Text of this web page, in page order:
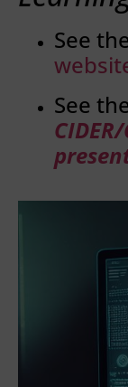
See
See